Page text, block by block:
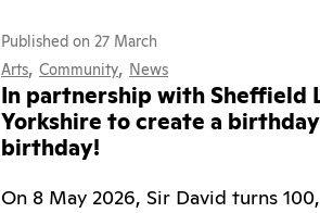
Published on 27 March
Arts, Community, News
In partnership with Sheffield
Yorkshire to create a
birthday!
On 8 May 2026, Sir David turns